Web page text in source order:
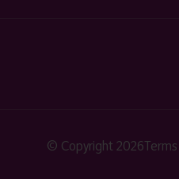
© Copyright 2026